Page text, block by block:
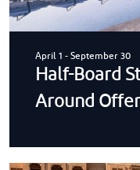
April 1 - September 30
Half-Board
Around Offer